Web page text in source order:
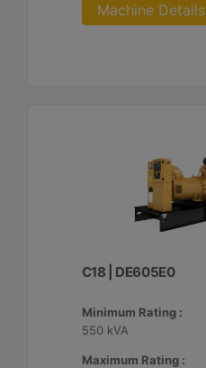
Machine Details
C18 | DE605E0
Minimum Rating :
550 kVA
Maximum Rating :